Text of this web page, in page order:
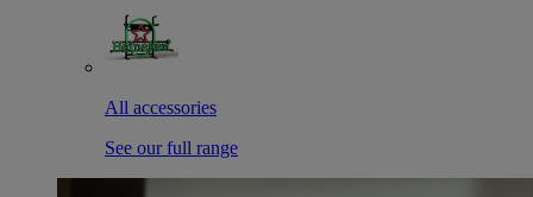
All accessories
See our full range